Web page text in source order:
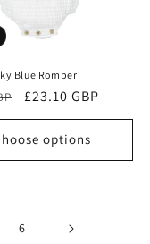
Blue Romper
Sale
price
£23.10 GBP
options
6